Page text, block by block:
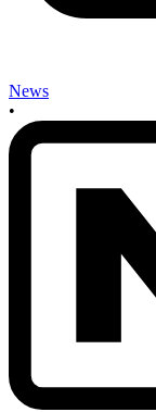
News
•